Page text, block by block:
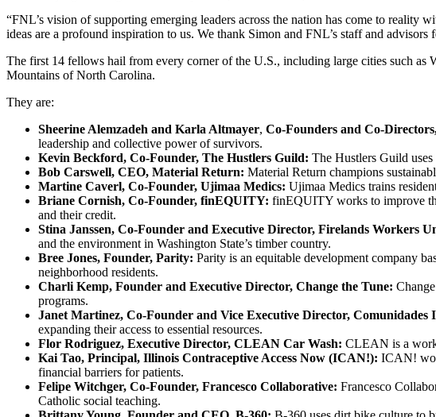
“FNL’s vision of supporting emerging leaders across the nation has come to
ideas are a profound inspiration to us. We thank Simon and FNL’s staff and advisors
The first 14 fellows hail from every corner of the U.S., including large cities such as
Mountains of North Carolina.
They are:
Sheerine Alemzadeh and Karla Altmayer, Co-Founders and Co-
leadership and collective power of survivors.
Kevin Beckford, Co-Founder, The Hustlers Guild: The Hustlers Guild
Bob Carswell, CEO, Material Return: Material Return champions
Martine Caverl, Co-Founder, Ujimaa Medics: Ujimaa Medics trains
Briane Cornish, Co-Founder, finEQUITY: finEQUITY works to improve
and their credit.
Stina Janssen, Co-Founder and Executive Director, Firelands Workers
and the environment in Washington State’s timber country.
Bree Jones, Founder, Parity: Parity is an equitable development company
neighborhood residents.
Charli Kemp, Founder and Executive Director, Change the Tune:
programs.
Janet Martinez, Co-Founder and Vice Executive Director,
expanding their access to essential resources.
Flor Rodriguez, Executive Director, CLEAN Car Wash: CLEAN is a
Kai Tao, Principal, Illinois Contraceptive Access Now (ICAN!): ICAN!
financial barriers for patients.
Felipe Witchger, Co-Founder, Francesco Collaborative: Francesco
Catholic social teaching.